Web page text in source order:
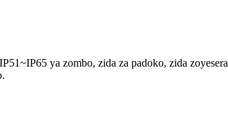
ya zombo, zida za padoko, zida